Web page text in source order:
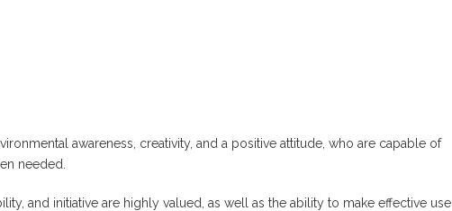
awareness, creativity, and a positive attitude, who are capable of
needed.
and initiative are highly valued, as well as the ability to make effective use